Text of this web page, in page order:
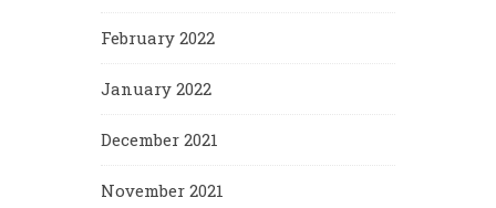
February 2022
January 2022
December 2021
November 2021